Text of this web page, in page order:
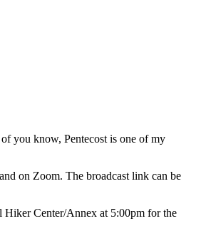
you know, Pentecost is one of my
on Zoom. The broadcast link can be
Hiker Center/Annex at 5:00pm for the